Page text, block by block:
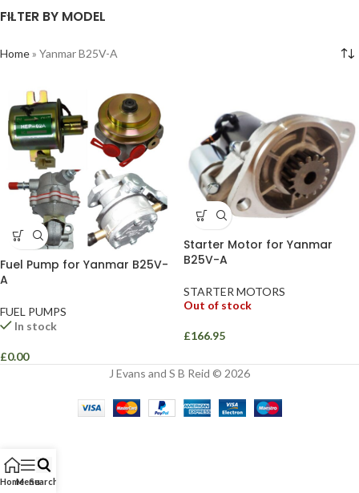
FILTER BY MODEL
Home» Yanmar B25V-A
Fuel Pump for Yanmar B25V-
A
FUEL PUMPS
In stock
£0.00
Starter Motor for Yanmar
B25V-A
STARTER MOTORS
Out of stock
£166.95
J Evans and S B Reid © 2026
HomeMenuSearch